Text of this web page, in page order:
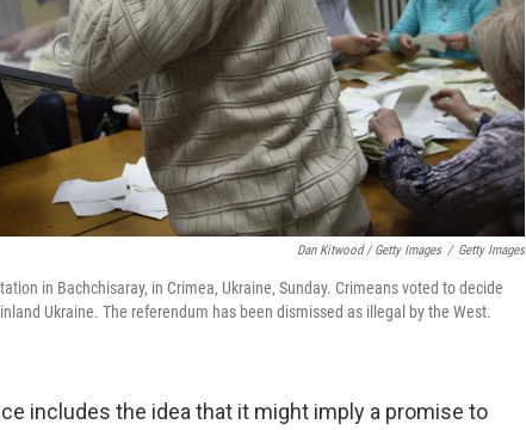
Dan Kitwood / Getty Images / Getty Images
in Bachchisaray, in Crimea, Ukraine, Sunday. Crimeans voted to decide
Ukraine. The referendum has been dismissed as illegal by the West.
includes the idea that it might imply a promise to